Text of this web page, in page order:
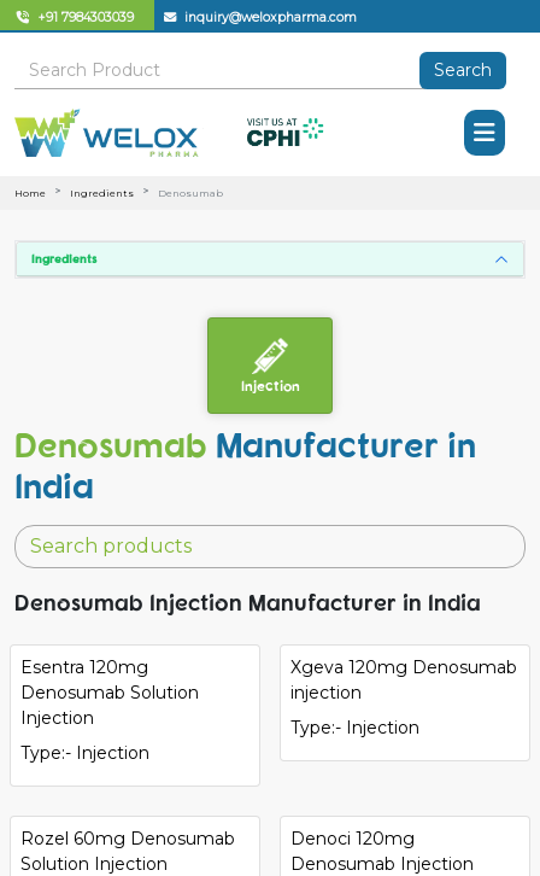
+91 7984303039 inquiry@weloxpharma.com
Search
Home Ingredients Denosumab
Ingredients
Injection
Denosumab Manufacturer in
India
Denosumab Injection Manufacturer in India
Esentra 120mg
Denosumab Solution
Injection
Type:- Injection
Xgeva 120mg Denosumab
injection
Type:- Injection
Rozel 60mg Denosumab
Solution Injection
Denoci 120mg
Denosumab Injection